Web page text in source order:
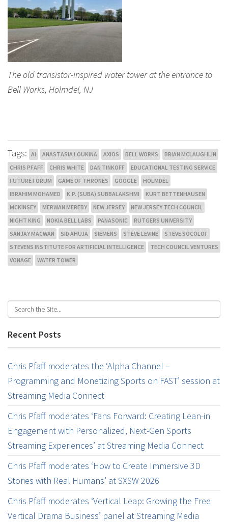
The old transistor-inspired water tower at the entrance to
Bell Works, Holmdel, NJ
Tags: AI ANASTASIA LOUKINA AXIOS BELL WORKS
BRIAN MCLAUGHLIN
CHRIS PFAFF
CHRIS WHITE DAN TINKOFF
EDUCATIONAL TESTING SERVICE
FUTURE FORUM
GAME OF THRONES GOOGLE
HOLMDEL
IBRAHIM MOHAMED
K.P. (SUBA) SUBBALAKSHMI
KURT BETTENHAUSEN
MCKINSEY
MERWAN MEREBY NEW JERSEY
NEW JERSEY TECH COUNCIL
NIGHT KING
NOKIA BELL LABS PANASONIC
RUTGERS UNIVERSITY
SANJAY MACWAN
SID AHUJA SIEMENS STEVE LEVINE
STEVE SOCOLOF
STEVENS INSTITUTE FOR ARTIFICIAL INTELLIGENCE
TECH COUNCIL VENTURES
VONAGE
WATER TOWER
Recent Posts
Chris Pfaff moderates the ‘Alpha Channel –
Programming and Monetizing Sports on FAST’ session at
Streaming Media Connect
Chris Pfaff moderates ‘Fans Forward: Creating Lean-in
Engagement with Personalized, Next-Gen Sports
Streaming Experiences’ at Streaming Media Connect
Chris Pfaff moderates ‘How to Create Immersive 3D
Stories with Real Humans’ at SXSW 2026
Chris Pfaff moderates ‘Vertical Leap: Growing the Free
Vertical Drama Business’ panel at Streaming Media